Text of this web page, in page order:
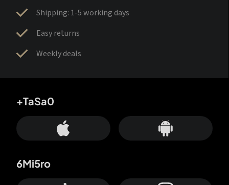
Shipping: 1-5 working days
Easy returns
Weekly deals
+TaSa0
6Mi5ro